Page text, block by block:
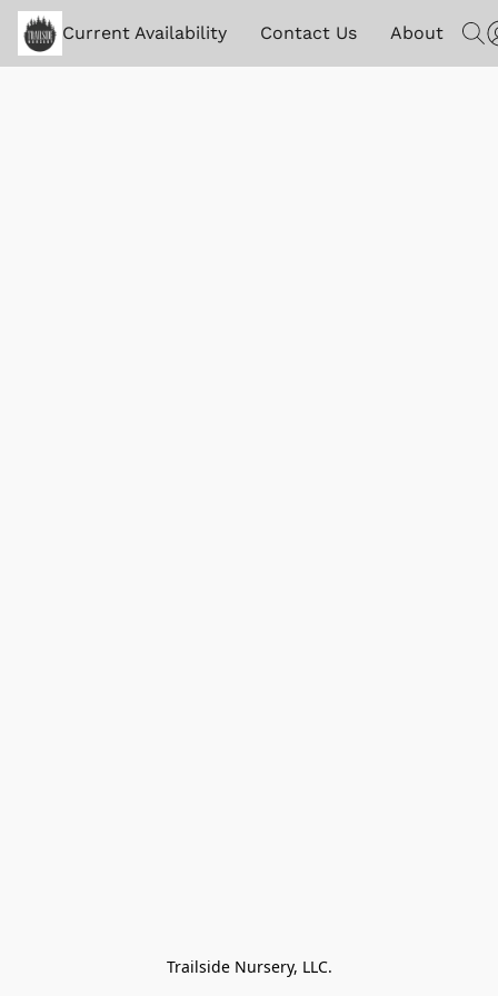
Current Availability Contact Us About
Trailside Nursery, LLC.